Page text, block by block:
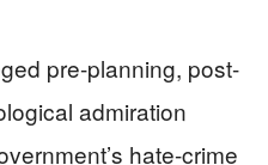
pre-planning, post-
admiration
hate-crime